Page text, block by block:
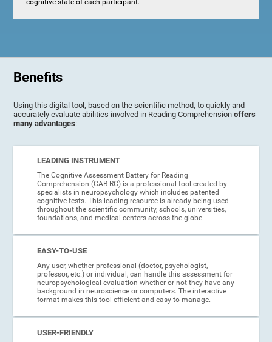
cognitive state of each participant.
Benefits
Using this digital tool, based on the scientific method, to quickly and
accurately evaluate abilities involved in Reading Comprehensionoffers
many advantages:
LEADING INSTRUMENT
The Cognitive Assessment Battery for Reading
Comprehension (CAB-RC) is a professional tool created by
specialists in neuropsychology which includes patented
cognitive tests. This leading resource is already being used
throughout the scientific community, schools, universities,
foundations, and medical centers across the globe.
EASY-TO-USE
Any user, whether professional (doctor, psychologist,
professor, etc.) or individual, can handle this assessment for
neuropsychological evaluation whether or not they have any
background in neuroscience or computers. The interactive
format makes this tool efficient and easy to manage.
USER-FRIENDLY